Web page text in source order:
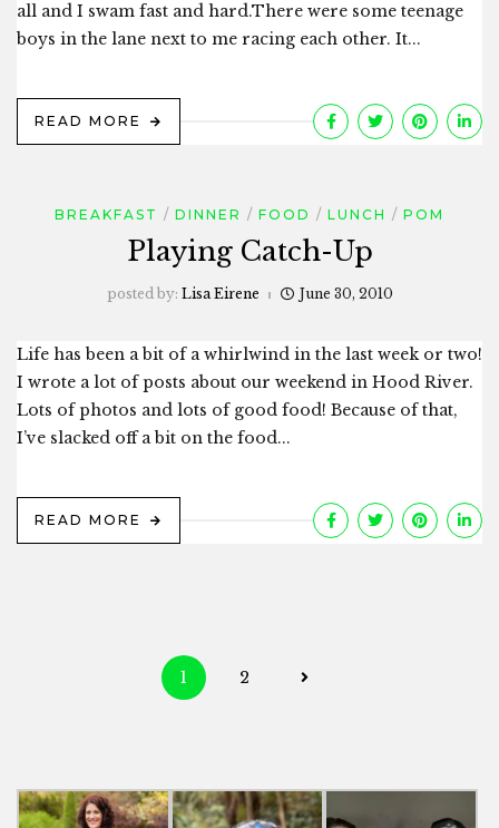
all and I swam fast and hard.There were some teenage
boys in the lane next to me racing each other. It...
READ MORE
BREAKFAST DINNER FOOD LUNCH POM
Playing Catch-Up
posted by: Lisa Eirene June 30, 2010
Life has been a bit of a whirlwind in the last week or two!
I wrote a lot of posts about our weekend in Hood River.
Lots of photos and lots of good food! Because of that,
I’ve slacked off a bit on the food...
READ MORE
Posts
1 2